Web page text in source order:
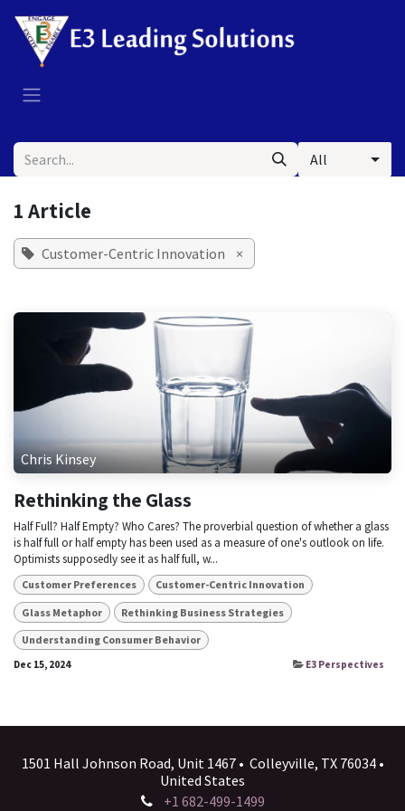
All
1 Article
Customer-Centric Innovation ×
Chris Kinsey
Rethinking the Glass
Half Full? Half Empty? Who Cares? The proverbial question of whether a glass
is half full or half empty has been used as a measure of one's outlook on life.
Optimists supposedly see it as half full, w...
Customer Preferences Customer-Centric Innovation
Glass Metaphor Rethinking Business Strategies
Understanding Consumer Behavior
Dec 15, 2024 E3 Perspectives
1501 Hall Johnson Road, Unit 1467 • Colleyville, TX 76034 •
United States
+1 682-499-1499